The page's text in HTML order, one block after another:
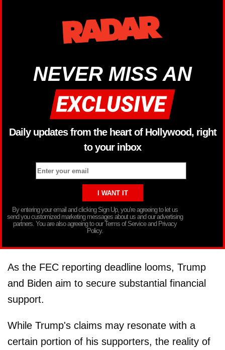
NEVER MISS AN
Daily updates from the heart of Hollywood, right
to your inbox
By entering your email and clicking Sign Up, you’re agreeing to let us
send you customized marketing messages about us and our advertising
partners. You are also agreeing to our Terms of Service and Privacy
Policy.
As the FEC reporting deadline looms, Trump
and Biden aim to secure substantial financial
support.
While Trump's claims may resonate with a
certain portion of his supporters, the reality of